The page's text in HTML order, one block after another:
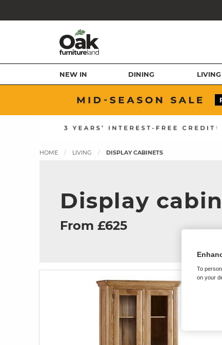
NEW IN DINING LIVING
HOME LIVING DISPLAY CABINETS
Display
From £625
To
on your